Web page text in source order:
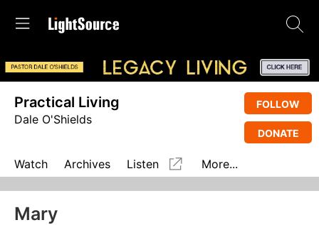
Practical Living
Dale O'Shields
FOLLOW
DONATE
Watch Archives Listen More...
Mary